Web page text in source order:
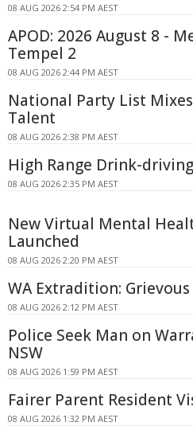
08 AUG 2026 2:54 PM AEST
APOD: 2026 August 8 -
Tempel 2
08 AUG 2026 2:44 PM AEST
National Party List
Talent
08 AUG 2026 2:38 PM AEST
High Range Drink-
08 AUG 2026 2:35 PM AEST
New Virtual Mental
Launched
08 AUG 2026 2:20 PM AEST
WA Extradition:
08 AUG 2026 2:12 PM AEST
Police Seek Man on
NSW
08 AUG 2026 1:59 PM AEST
Fairer Parent Resident
08 AUG 2026 1:32 PM AEST